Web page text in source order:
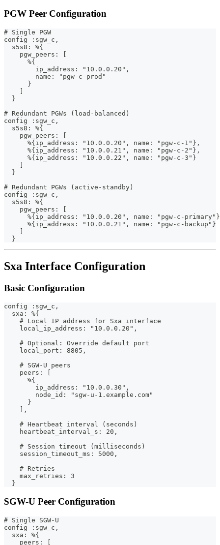
PGW Peer Configuration
# Single PGW
config :sgw_c,
  s5s8: %{
    pgw_peers: [
      %{
        ip_address: "10.0.0.20",
        name: "pgw-c-prod"
      }
  }
# Redundant PGWs (load-balanced)
config :sgw_c,
  s5s8: %{
    pgw_peers: [
      %{ip_address: "10.0.0.20", name: "pgw-c-1"},
      %{ip_address: "10.0.0.21", name: "pgw-c-2"},
      %{ip_address: "10.0.0.22", name: "pgw-c-3"}
  }
# Redundant PGWs (active-standby)
config :sgw_c,
  s5s8: %{
    pgw_peers: [
%{ip_address: "10.0.0.20", name: "pgw-c-
      %{ip_address: "10.0.0.21", name: "pgw-c-backup"}
  }
Sxa Interface Configuration
Basic Configuration
config :sgw_c,
  sxa: %{
    # Local IP address for Sxa interface
    local_ip_address: "10.0.0.20",
    # Optional: Override default port
    local_port: 8805,
    # SGW-U peers
    peers: [
      %{
        ip_address: "10.0.0.30",
        node_id: "sgw-u-1.example.com"
      }
    ],
    # Heartbeat interval (seconds)
    heartbeat_interval_s: 20,
    # Session timeout (milliseconds)
    session_timeout_ms: 5000,
    # Retries
    max_retries: 3
  }
SGW-U Peer Configuration
# Single SGW-U
config :sgw_c,
  sxa: %{
    peers: [